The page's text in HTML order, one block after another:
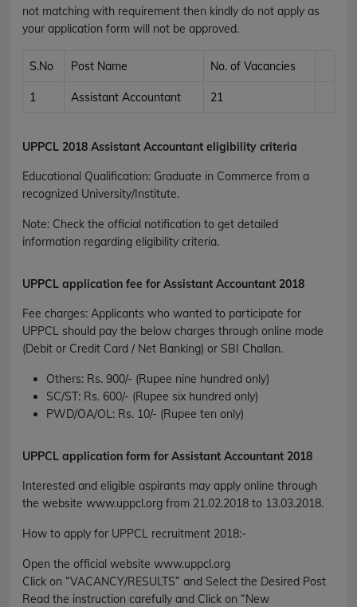
not matching with requirement then kindly do not apply as
your application form will not be approved.
S.No Post Name No. of Vacancies
1 Assistant Accountant 21
UPPCL 2018 Assistant Accountant eligibility criteria
Educational Qualification: Graduate in Commerce from a
recognized University/Institute.
Note: Check the official notification to get detailed
information regarding eligibility criteria.
UPPCL application fee for Assistant Accountant 2018
Fee charges: Applicants who wanted to participate for
UPPCL should pay the below charges through online mode
(Debit or Credit Card / Net Banking) or SBI Challan.
Others: Rs. 900/- (Rupee nine hundred only)
SC/ST: Rs. 600/- (Rupee six hundred only)
PWD/OA/OL: Rs. 10/- (Rupee ten only)
UPPCL application form for Assistant Accountant 2018
Interested and eligible aspirants may apply online through
the website www.uppcl.org from 21.02.2018 to 13.03.2018.
How to apply for UPPCL recruitment 2018:-
Open the official website www.uppcl.org
Click on “VACANCY/RESULTS” and Select the Desired Post
Read the instruction carefully and Click on “New